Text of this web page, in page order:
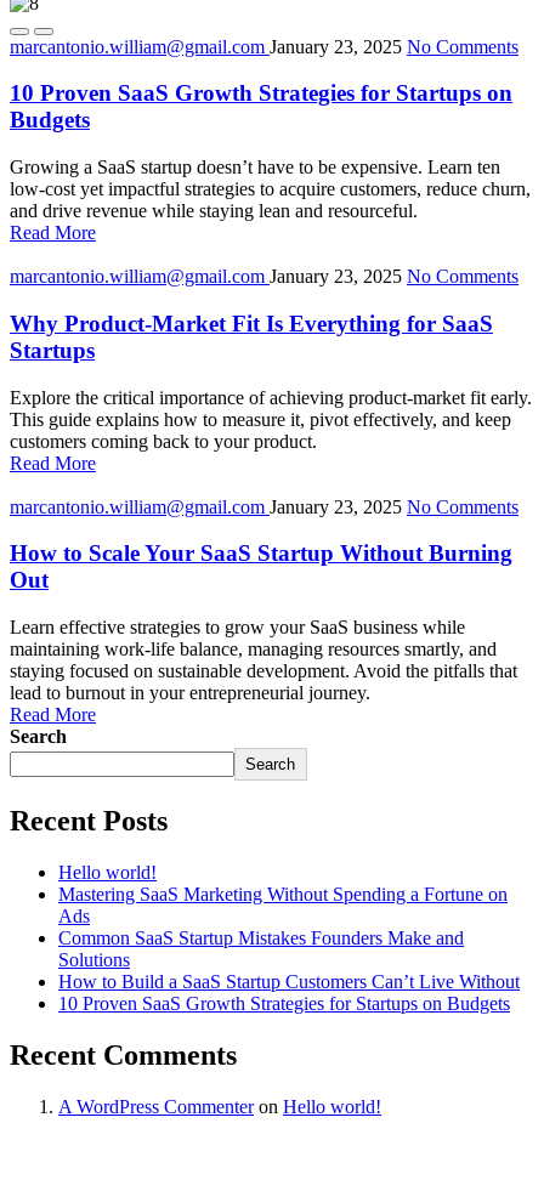
marcantonio.william@gmail.com January 23, 2025 No Comments
10 Proven SaaS Growth Strategies for Startups on
Budgets
Growing a SaaS startup doesn’t have to be expensive. Learn ten
low-cost yet impactful strategies to acquire customers, reduce churn,
and drive revenue while staying lean and resourceful.
Read More
marcantonio.william@gmail.com January 23, 2025 No Comments
Why Product-Market Fit Is Everything for SaaS
Startups
Explore the critical importance of achieving product-market fit early.
This guide explains how to measure it, pivot effectively, and keep
customers coming back to your product.
Read More
marcantonio.william@gmail.com January 23, 2025 No Comments
How to Scale Your SaaS Startup Without Burning
Out
Learn effective strategies to grow your SaaS business while
maintaining work-life balance, managing resources smartly, and
staying focused on sustainable development. Avoid the pitfalls that
lead to burnout in your entrepreneurial journey.
Read More
Search
Search
Recent Posts
Hello world!
Mastering SaaS Marketing Without Spending a Fortune on
Ads
Common SaaS Startup Mistakes Founders Make and
Solutions
How to Build a SaaS Startup Customers Can’t Live Without
10 Proven SaaS Growth Strategies for Startups on Budgets
Recent Comments
A WordPress Commenteron Hello world!